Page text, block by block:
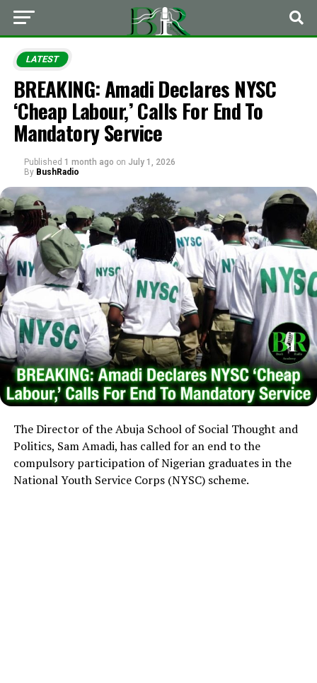
LATEST
BREAKING: Amadi Declares NYSC
‘Cheap Labour,’ Calls For End To
Mandatory Service
Published 1 month ago on July 1, 2026
By BushRadio
The Director of the Abuja School of Social Thought and
Politics, Sam Amadi, has called for an end to the
compulsory participation of Nigerian graduates in the
National Youth Service Corps (NYSC) scheme.